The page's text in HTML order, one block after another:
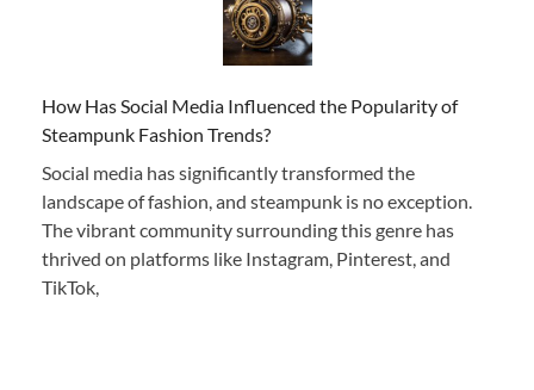
How Has Social Media Influenced the Popularity of
Steampunk Fashion Trends?
Social media has significantly transformed the
landscape of fashion, and steampunk is no exception.
The vibrant community surrounding this genre has
thrived on platforms like Instagram, Pinterest, and
TikTok,